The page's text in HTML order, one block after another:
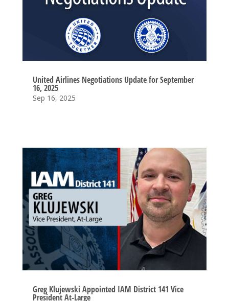
United Airlines Negotiations Update for September
16, 2025
Sep 16, 2025
Greg Klujewski Appointed IAM District 141 Vice
President At-Large